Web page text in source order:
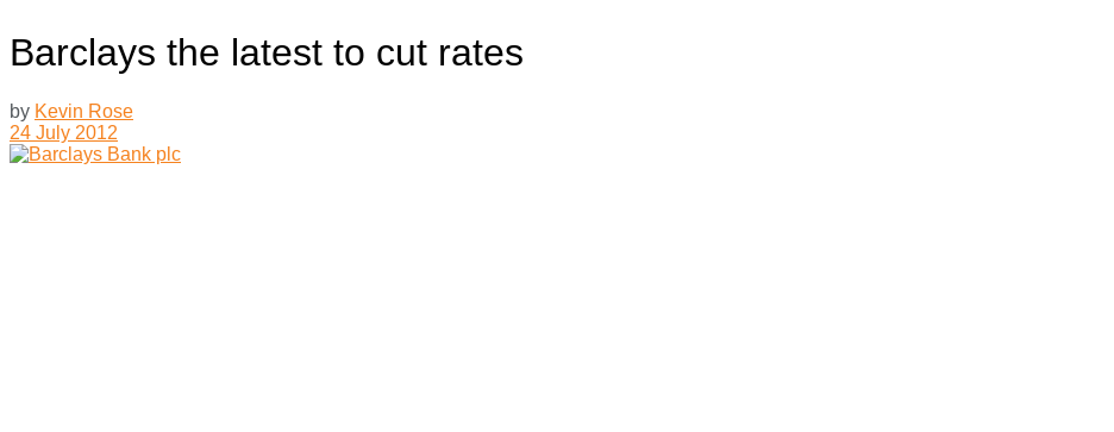
Barclays the latest to cut rates
by Kevin Rose
24 July 2012